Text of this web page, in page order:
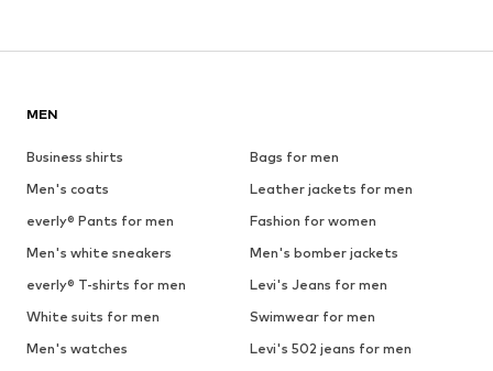
MEN
Business shirts
Bags for men
Men's coats
Leather jackets for men
everly® Pants for men
Fashion for women
Men's white sneakers
Men's bomber jackets
everly® T-shirts for men
Levi's Jeans for men
White suits for men
Swimwear for men
Men's watches
Levi's 502 jeans for men